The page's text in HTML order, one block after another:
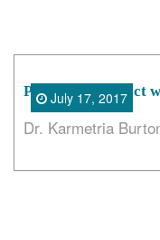
Position of Impact
Dr. Karmetria
July 17, 2017